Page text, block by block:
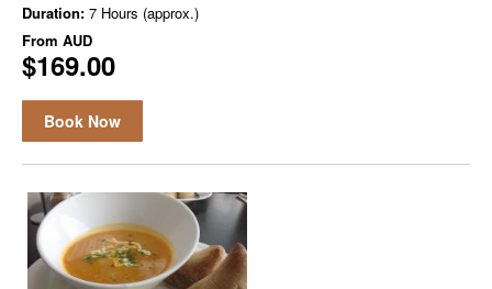
Duration: 7 Hours (approx.)
From AUD
$169.00
Book Now